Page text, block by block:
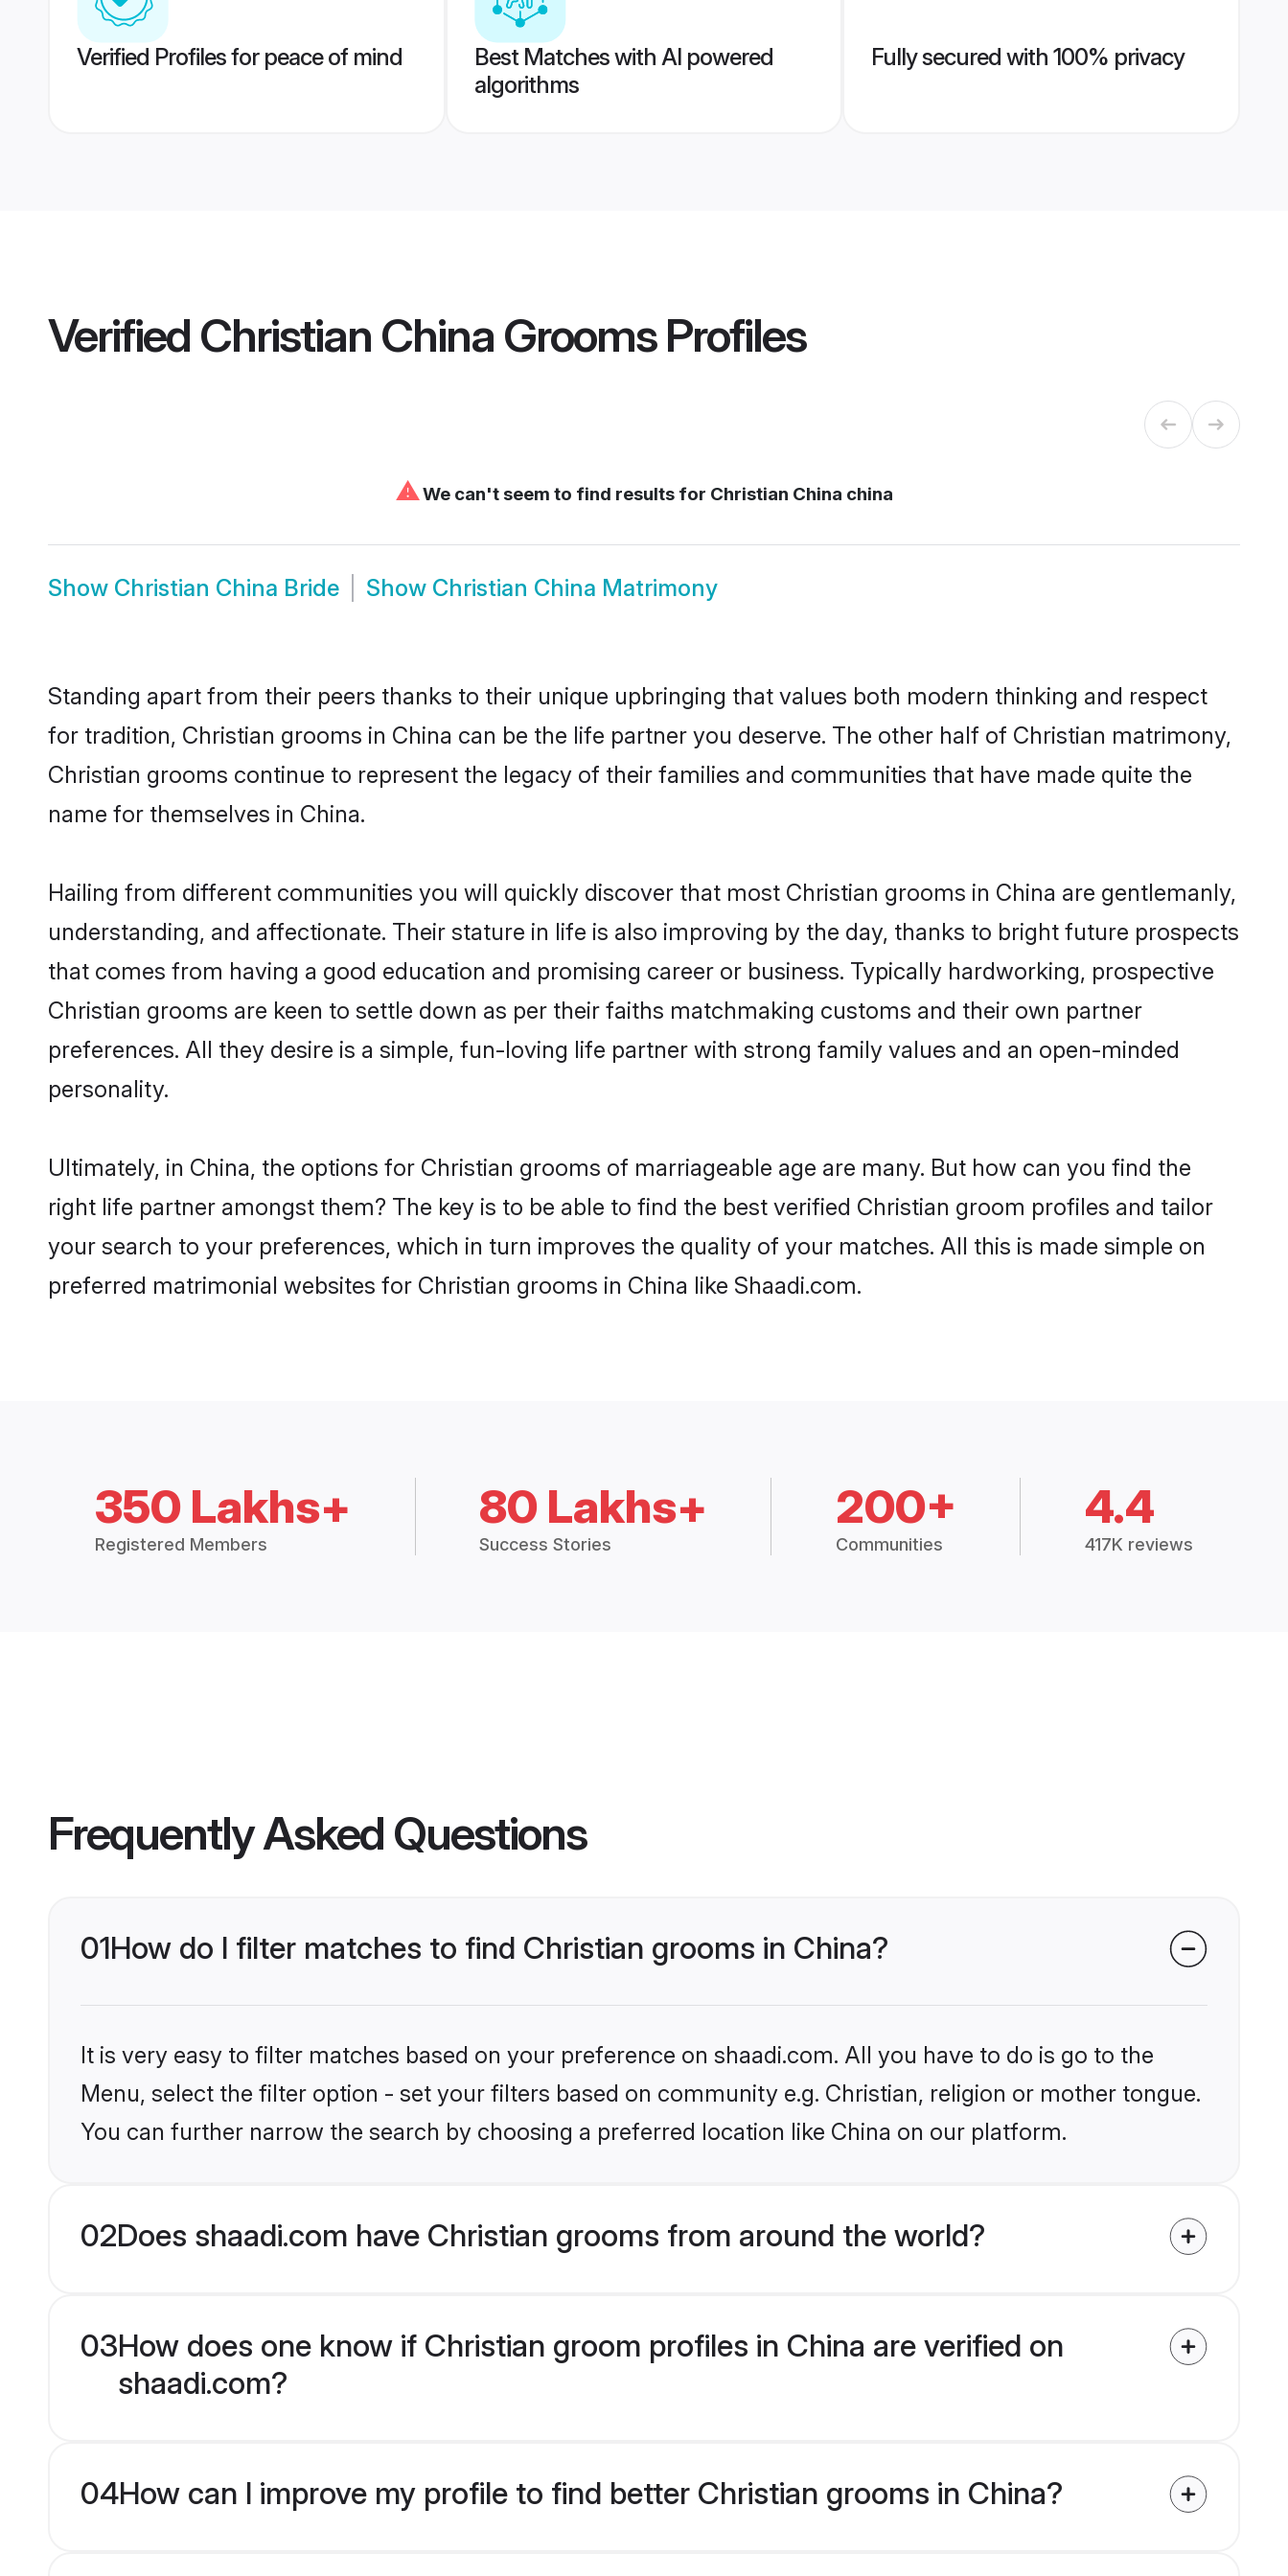
Verified Profiles for peace of mind
Best Matches with AI powered
algorithms
Fully secured with 100% privacy
Verified Christian China GroomsProfiles
⚠We can't seem to find results for Christian China china
Show Christian China Bride Show Christian China Matrimony
Standing apart from their peers thanks to their unique upbringing that values both modern thinking and respect
for tradition, Christian grooms in China can be the life partner you deserve. The other half of Christian matrimony,
Christian grooms continue to represent the legacy of their families and communities that have made quite the
name for themselves in China.
Hailing from different communities you will quickly discover that most Christian grooms in China are gentlemanly,
understanding, and affectionate. Their stature in life is also improving by the day, thanks to bright future prospects
that comes from having a good education and promising career or business. Typically hardworking, prospective
Christian grooms are keen to settle down as per their faiths matchmaking customs and their own partner
preferences. All they desire is a simple, fun-loving life partner with strong family values and an open-minded
personality.
Ultimately, in China, the options for Christian grooms of marriageable age are many. But how can you find the
right life partner amongst them? The key is to be able to find the best verified Christian groom profiles and tailor
your search to your preferences, which in turn improves the quality of your matches. All this is made simple on
preferred matrimonial websites for Christian grooms in China like Shaadi.com.
350 Lakhs+
Registered Members
80 Lakhs+
Success Stories
200+
Communities
4.4
417K reviews
Frequently Asked Questions
01How do I filter matches to find Christian grooms in China?
It is very easy to filter matches based on your preference on shaadi.com. All you have to do is go to the
Menu, select the filter option - set your filters based on community e.g. Christian, religion or mother tongue.
You can further narrow the search by choosing a preferred location like China on our platform.
02Does shaadi.com have Christian grooms from around the world?
03How does one know if Christian groom profiles in China are verified on
shaadi.com?
04How can I improve my profile to find better Christian grooms in China?